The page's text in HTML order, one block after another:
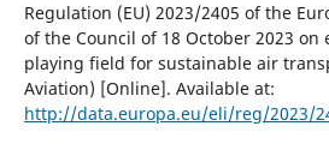
Regulation (EU) 2023/2405 of the
of the Council of 18 October 2023 on
playing field for sustainable air
Aviation) [Online]. Available at:
http://data.europa.eu/eli/reg/2023/